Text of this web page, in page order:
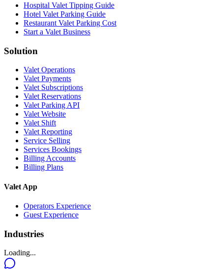
Hospital Valet Tipping Guide
Hotel Valet Parking Guide
Restaurant Valet Parking Cost
Start a Valet Business
Solution
Valet Operations
Valet Payments
Valet Subscriptions
Valet Reservations
Valet Parking API
Valet Website
Valet Shift
Valet Reporting
Service Selling
Services Bookings
Billing Accounts
Billing Plans
Valet App
Operators Experience
Guest Experience
Industries
Loading...